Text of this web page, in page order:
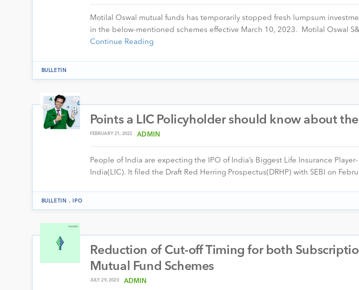
Motilal Oswal mutual funds has temporarily stopped fresh lumpsum
in the below-mentioned schemes effective March 10, 2023. Motilal Oswal
Continue Reading
BULLETIN
Points a LIC Policyholder should know about the
FEBRUARY 21, 2022 ADMIN
People of India are expecting the IPO of India’s Biggest Life Insurance
India(LIC). It filed the Draft Red Herring Prospectus(DRHP) with SEBI on
BULLETIN . IPO
Reduction of Cut-off Timing for both
Mutual Fund Schemes
JULY 29, 2020 ADMIN